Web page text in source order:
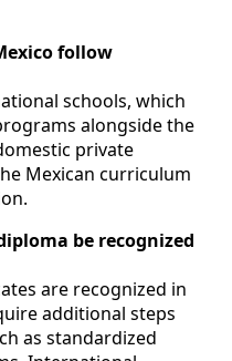
follow
schools, which
alongside the
private
Mexican curriculum
be recognized
are recognized in
additional steps
as standardized